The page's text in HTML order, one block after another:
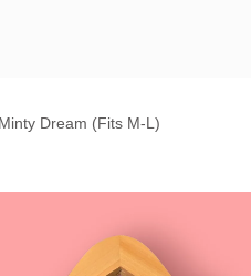
Dream (Fits M-L)